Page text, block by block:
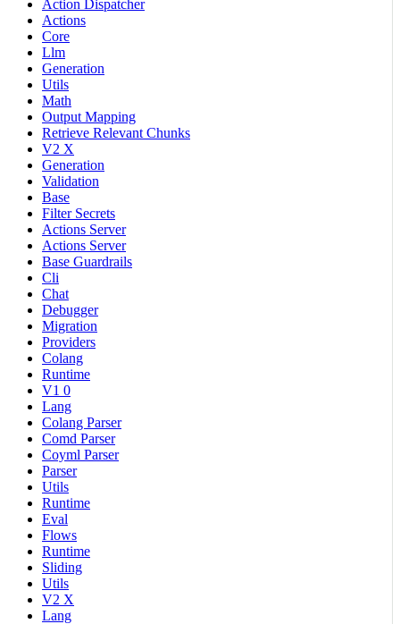
Action Dispatcher
Actions
Core
Llm
Generation
Utils
Math
Output Mapping
Retrieve Relevant Chunks
V2 X
Generation
Validation
Base
Filter Secrets
Actions Server
Actions Server
Base Guardrails
Cli
Chat
Debugger
Migration
Providers
Colang
Runtime
V1 0
Lang
Colang Parser
Comd Parser
Coyml Parser
Parser
Utils
Runtime
Eval
Flows
Runtime
Sliding
Utils
V2 X
Lang